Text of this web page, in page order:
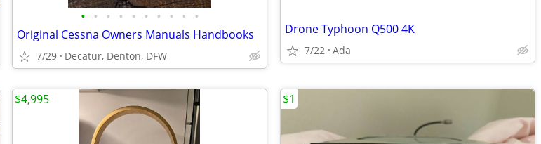
• • • • • • • • • •
Original Cessna Owners Manuals Handbooks
7/29 Decatur, Denton, DFW
Drone Typhoon Q500 4K
7/22 Ada
$4,995 $1